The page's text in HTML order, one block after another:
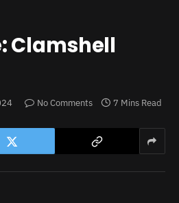
Clamshell
No Comments 7 Mins Read